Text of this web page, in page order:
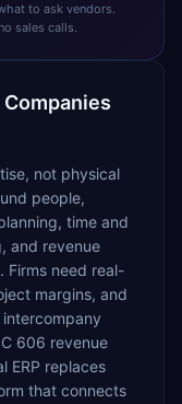
to ask vendors.
sales calls.
Companies
not physical
people,
time and
and revenue
Firms need real-
margins, and
606 revenue
ERP replaces
that connects